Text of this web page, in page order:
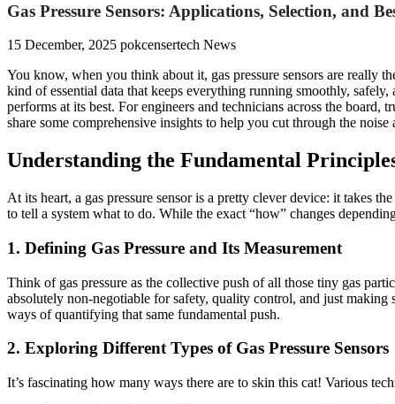
Gas Pressure Sensors: Applications, Selection, and
15 December, 2025 pokcensertech News
You know, when you think about it, gas pressure sensors are really
kind of essential data that keeps everything running smoothly,
performs at its best. For engineers and technicians across the
share some comprehensive insights to help you cut through the
Understanding the Fundamental
At its heart, a gas pressure sensor is a pretty clever device: it takes
to tell a system what to do. While the exact “how” changes
1. Defining Gas Pressure and Its Measurement
Think of gas pressure as the collective push of all those tiny gas
absolutely non-negotiable for safety, quality control, and just making
ways of quantifying that same fundamental push.
2. Exploring Different Types of Gas Pressure Sensors
It’s fascinating how many ways there are to skin this cat! Various